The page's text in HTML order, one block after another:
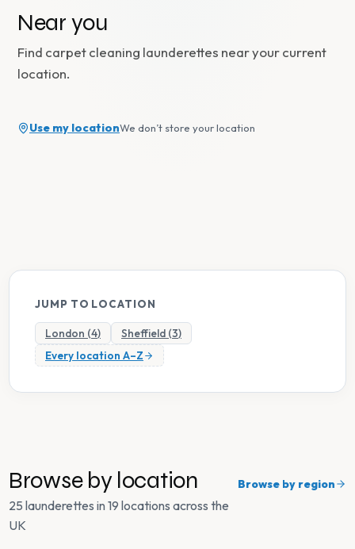
Near you
Find carpet cleaning launderettes near your current
location.
Use my locationWe don’t store your location
JUMP TO LOCATION
London (4) Sheffield (3)
Every location A–Z
Browse by location
25 launderettes in 19 locations across the
UK
Browse by region